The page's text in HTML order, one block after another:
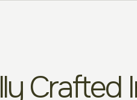
Crafted